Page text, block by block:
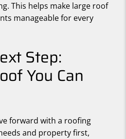
This helps make large roof
manageable for every
Step:
You Can
forward with a roofing
and property first,